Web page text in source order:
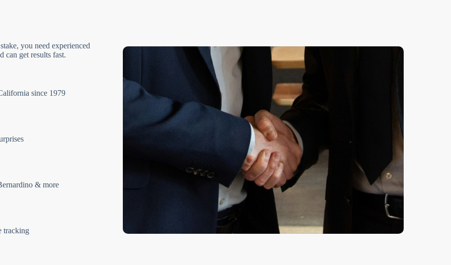
you need experienced
can get results fast.
since 1979
& more
tracking